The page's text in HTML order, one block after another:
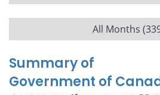
All Months
Summary of
Government of